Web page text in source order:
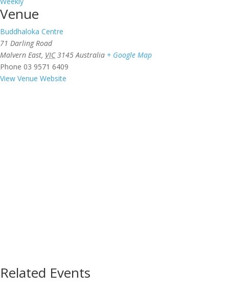
Venue
Buddhaloka Centre
71 Darling Road
Malvern East, VIC 3145 Australia + Google Map
Phone 03 9571 6409
View Venue Website
Related Events